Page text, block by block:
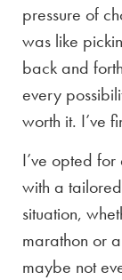
pressure of
was like
back and
every
worth it. I’ve
I’ve opted
with a
situation,
marathon or
maybe not